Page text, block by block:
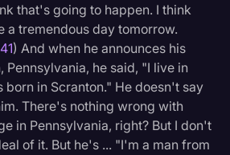
that's going to happen. I think
a tremendous day tomorrow.
) And when he announces his
Pennsylvania, he said, "I live in
born in Scranton." He doesn't say
There's nothing wrong with
in Pennsylvania, right? But I don't
of it. But he's ... "I'm a man from